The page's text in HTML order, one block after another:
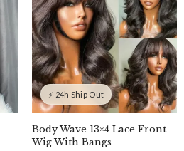
⚡ 24h Ship Out
Body Wave 13×4 Lace Front
Wig With Bangs